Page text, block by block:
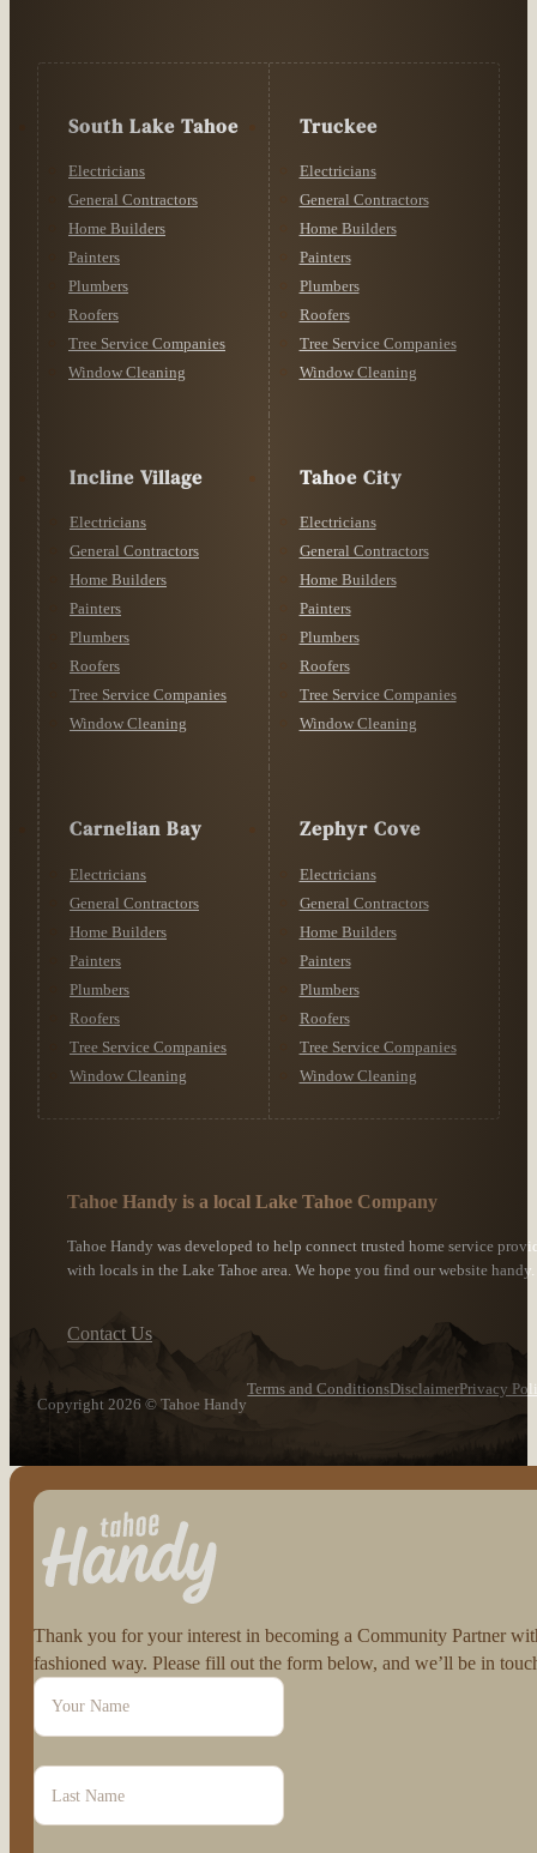
South Lake Tahoe
Electricians
General Contractors
Home Builders
Painters
Plumbers
Roofers
Tree Service Companies
Window Cleaning
Truckee
Electricians
General Contractors
Home Builders
Painters
Plumbers
Roofers
Tree Service Companies
Window Cleaning
Incline Village
Electricians
General Contractors
Home Builders
Painters
Plumbers
Roofers
Tree Service Companies
Window Cleaning
Tahoe City
Electricians
General Contractors
Home Builders
Painters
Plumbers
Roofers
Tree Service Companies
Window Cleaning
Carnelian Bay
Electricians
General Contractors
Home Builders
Painters
Plumbers
Roofers
Tree Service Companies
Window Cleaning
Zephyr Cove
Electricians
General Contractors
Home Builders
Painters
Plumbers
Roofers
Tree Service Companies
Window Cleaning
Tahoe Handy is a local Lake Tahoe Company
Tahoe Handy was developed to help connect trusted home service
with locals in the Lake Tahoe area. We hope you find our website handy.
Contact Us
Copyright 2026 © Tahoe Handy
Terms and ConditionsDisclaimerPrivacy
Thank you for your interest in becoming a Community Partner
fashioned way. Please fill out the form below, and we’ll be in